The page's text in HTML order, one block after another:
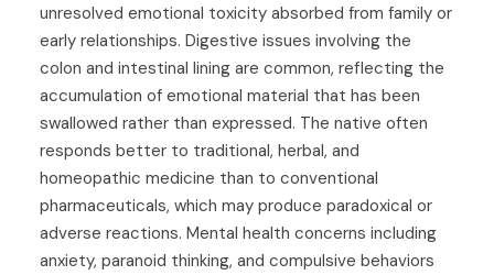
unresolved emotional toxicity absorbed from family or
early relationships. Digestive issues involving the
colon and intestinal lining are common, reflecting the
accumulation of emotional material that has been
swallowed rather than expressed. The native often
responds better to traditional, herbal, and
homeopathic medicine than to conventional
pharmaceuticals, which may produce paradoxical or
adverse reactions. Mental health concerns including
anxiety, paranoid thinking, and compulsive behaviors